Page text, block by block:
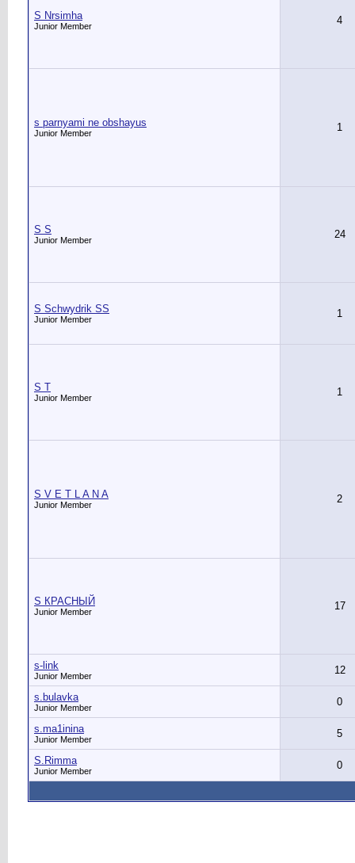
S Nrsimha
Junior Member 4
s parnyami ne obshayus
Junior Member 1
S S
Junior Member 24
S Schwydrik SS
Junior Member 1
S T
Junior Member 1
S V E T L A N A
Junior Member 2
S КРАСНЫЙ
Junior Member 17
s-link
Junior Member 12
s.bulavka
Junior Member 0
s.ma1inina
Junior Member 5
S.Rimma
Junior Member 0